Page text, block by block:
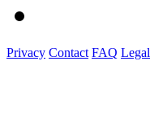
Privacy Contact FAQ Legal